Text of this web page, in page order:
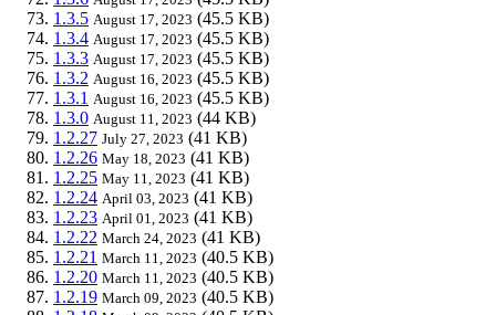
1.3.5 August 17, 2023 (45.5 KB)
1.3.4 August 17, 2023 (45.5 KB)
1.3.3 August 17, 2023 (45.5 KB)
1.3.2 August 16, 2023 (45.5 KB)
1.3.1 August 16, 2023 (45.5 KB)
1.3.0 August 11, 2023 (44 KB)
1.2.27 July 27, 2023 (41 KB)
1.2.26 May 18, 2023 (41 KB)
1.2.25 May 11, 2023 (41 KB)
1.2.24 April 03, 2023 (41 KB)
1.2.23 April 01, 2023 (41 KB)
1.2.22 March 24, 2023 (41 KB)
1.2.21 March 11, 2023 (40.5 KB)
1.2.20 March 11, 2023 (40.5 KB)
1.2.19 March 09, 2023 (40.5 KB)